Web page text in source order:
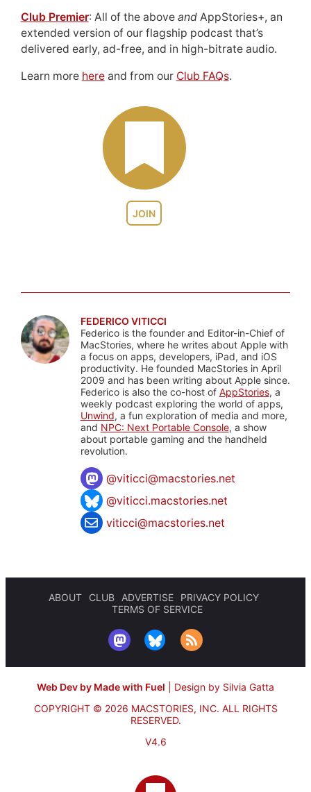
JOIN
Club Premier: All of the above andAppStories+, an
extended version of our flagship podcast that’s
delivered early, ad-free, and in high-bitrate audio.
Learn more hereand from our Club FAQs.
FEDERICO VITICCI
Federico is the founder and Editor-in-Chief of
MacStories, where he writes about Apple with
a focus on apps, developers, iPad, and iOS
productivity. He founded MacStories in April
2009 and has been writing about Apple since.
Federico is also the co-host of AppStories, a
weekly podcast exploring the world of apps,
Unwind, a fun exploration of media and more,
and NPC: Next Portable Console, a show
about portable gaming and the handheld
revolution.
@viticci@macstories.net
@viticci.macstories.net
viticci@macstories.net
ABOUT CLUB ADVERTISE
PRIVACY POLICY
TERMS OF SERVICE
Web Dev by Made with Fuel
Design by Silvia Gatta
COPYRIGHT © 2026 MACSTORIES, INC. ALL RIGHTS
RESERVED.
V4.6